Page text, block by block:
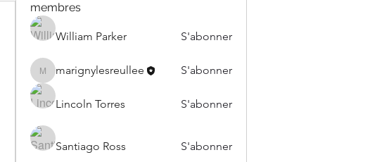
membres
William Parker S'abonner
marignylesreullee
marignylesreullee S'abonner
Lincoln Torres S'abonner
Santiago Ross S'abonner